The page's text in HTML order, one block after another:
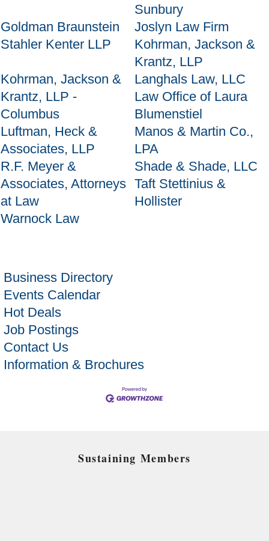
Sunbury
Goldman Braunstein
Stahler Kenter LLP
Joslyn Law Firm
Kohrman, Jackson &
Krantz, LLP
Kohrman, Jackson &
Krantz, LLP -
Columbus
Langhals Law, LLC
Law Office of Laura
Blumenstiel
Luftman, Heck &
Associates, LLP
Manos & Martin Co.,
LPA
R.F. Meyer &
Associates, Attorneys
at Law
Shade & Shade, LLC
Taft Stettinius &
Hollister
Warnock Law
Business Directory
Events Calendar
Hot Deals
Job Postings
Contact Us
Information & Brochures
Sustaining Members